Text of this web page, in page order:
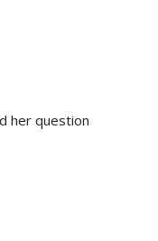
her question